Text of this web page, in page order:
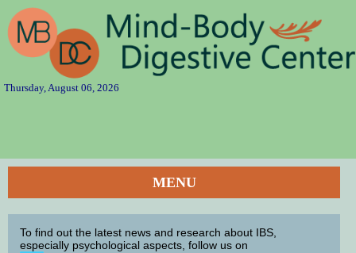
Thursday, August 06, 2026
MENU
To find out the latest news and research about IBS,
especially psychological aspects, follow us on